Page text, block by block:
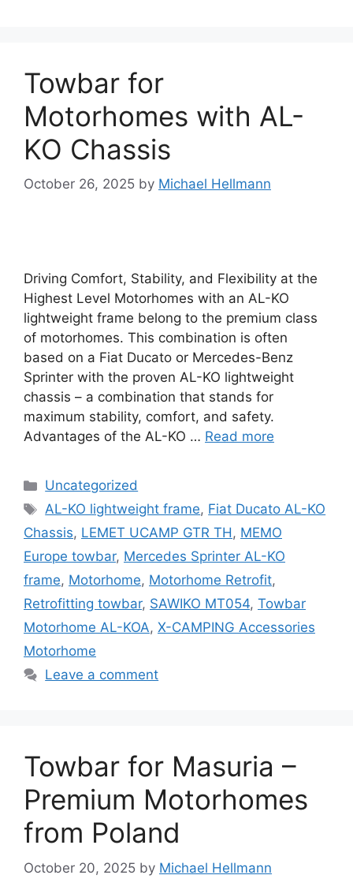
Towbar for
Motorhomes with AL-
KO Chassis
October 26, 2025 by Michael Hellmann
Driving Comfort, Stability, and Flexibility at the
Highest Level Motorhomes with an AL-KO
lightweight frame belong to the premium class
of motorhomes. This combination is often
based on a Fiat Ducato or Mercedes-Benz
Sprinter with the proven AL-KO lightweight
chassis – a combination that stands for
maximum stability, comfort, and safety.
Advantages of the AL-KO … Read more
Categories
Uncategorized
Tags
AL-KO lightweight frame, Fiat Ducato AL-KO
Chassis, LEMET UCAMP GTR TH, MEMO
Europe towbar, Mercedes Sprinter AL-KO
frame, Motorhome, Motorhome Retrofit,
Retrofitting towbar, SAWIKO MT054, Towbar
Motorhome AL-KOA, X-CAMPING Accessories
Motorhome
Leave a comment
Towbar for Masuria –
Premium Motorhomes
from Poland
October 20, 2025 by Michael Hellmann